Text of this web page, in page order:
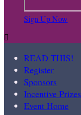
Sign Up Now

READ THIS!
Register
Sponsors
Incentive Prizes
Event Home